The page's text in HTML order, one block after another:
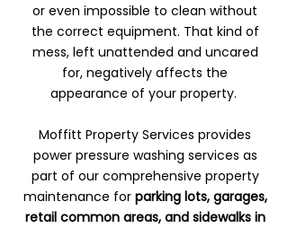
or even impossible to clean without
the correct equipment. That kind of
mess, left unattended and uncared
for, negatively affects the
appearance of your property.
Moffitt Property Services provides
power pressure washing services as
part of our comprehensive property
maintenance for parking lots, garages,
retail common areas, and sidewalks in